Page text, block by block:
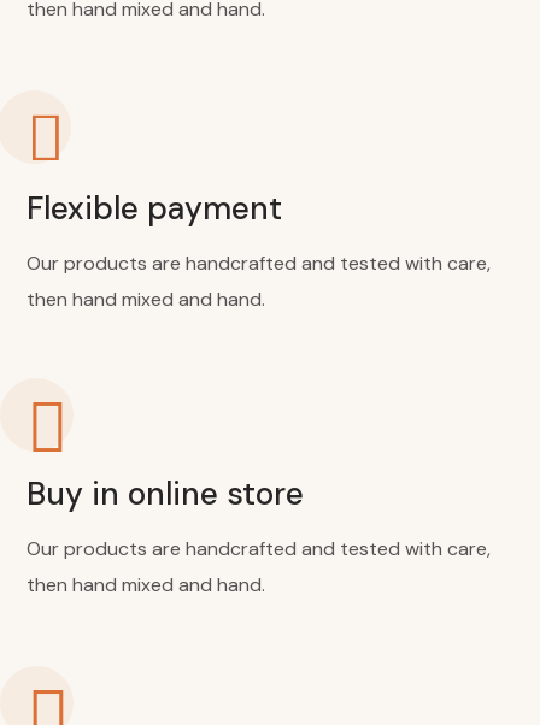
then hand mixed and hand.
Flexible payment
Our products are handcrafted and tested with care,
then hand mixed and hand.
Buy in online store
Our products are handcrafted and tested with care,
then hand mixed and hand.